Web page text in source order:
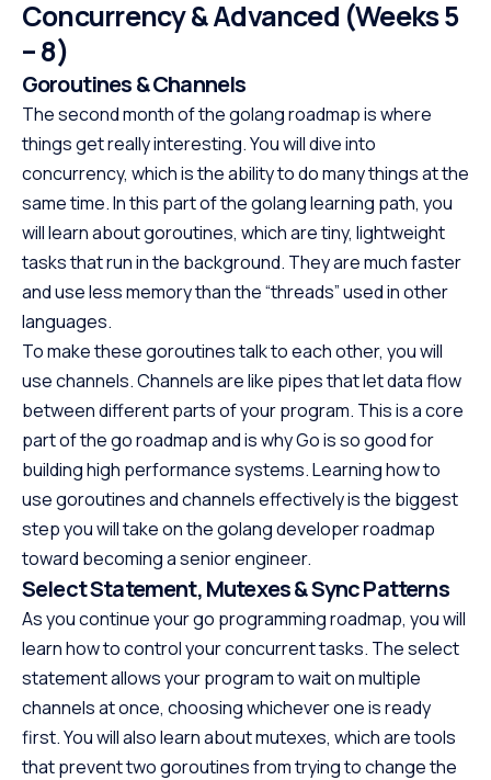
web development, data science,
and automation, making it one
of the most in-demand skills in
tech. No cost, no prerequisites.
Just start building.
designed with
offering a
prerequisites,
course
Java at your
the first step
promising
Concurrency & Advanced (Weeks 5
– 8)
Goroutines & Channels
The second month of the golang roadmap is where
things get really interesting. You will dive into
concurrency, which is the ability to do many things at the
same time. In this part of the golang learning path, you
will learn about goroutines, which are tiny, lightweight
tasks that run in the background. They are much faster
and use less memory than the “threads” used in other
languages.
To make these goroutines talk to each other, you will
use channels. Channels are like pipes that let data flow
between different parts of your program. This is a core
part of the go roadmap and is why Go is so good for
building high performance systems. Learning how to
use goroutines and channels effectively is the biggest
step you will take on the golang developer roadmap
toward becoming a senior engineer.
Select Statement, Mutexes & Sync Patterns
As you continue your go programming roadmap, you will
learn how to control your concurrent tasks. The select
statement allows your program to wait on multiple
channels at once, choosing whichever one is ready
first. You will also learn about mutexes, which are tools
that prevent two goroutines from trying to change the